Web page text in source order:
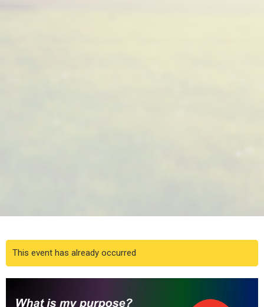
This event has already occurred